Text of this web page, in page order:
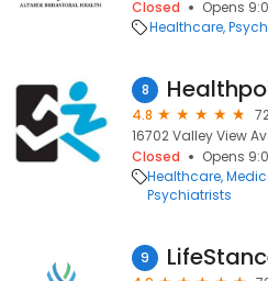
Closed
Opens
Healthcare
8
4.8
16702 Valley View
Closed
Opens
Healthcare
Psychiatrists
9